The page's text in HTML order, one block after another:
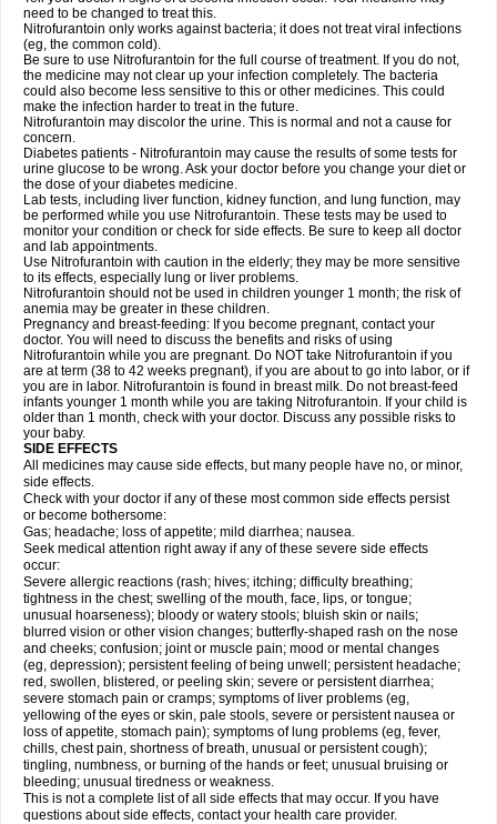
need to be changed to treat this.
Nitrofurantoin only works against bacteria; it does not treat viral infections
(eg, the common cold).
Be sure to use Nitrofurantoin for the full course of treatment. If you do not,
the medicine may not clear up your infection completely. The bacteria
could also become less sensitive to this or other medicines. This could
make the infection harder to treat in the future.
Nitrofurantoin may discolor the urine. This is normal and not a cause for
concern.
Diabetes patients - Nitrofurantoin may cause the results of some tests for
urine glucose to be wrong. Ask your doctor before you change your diet or
the dose of your diabetes medicine.
Lab tests, including liver function, kidney function, and lung function, may
be performed while you use Nitrofurantoin. These tests may be used to
monitor your condition or check for side effects. Be sure to keep all doctor
and lab appointments.
Use Nitrofurantoin with caution in the elderly; they may be more sensitive
to its effects, especially lung or liver problems.
Nitrofurantoin should not be used in children younger 1 month; the risk of
anemia may be greater in these children.
Pregnancy and breast-feeding: If you become pregnant, contact your
doctor. You will need to discuss the benefits and risks of using
Nitrofurantoin while you are pregnant. Do NOT take Nitrofurantoin if you
are at term (38 to 42 weeks pregnant), if you are about to go into labor, or if
you are in labor. Nitrofurantoin is found in breast milk. Do not breast-feed
infants younger 1 month while you are taking Nitrofurantoin. If your child is
older than 1 month, check with your doctor. Discuss any possible risks to
your baby.
SIDE EFFECTS
All medicines may cause side effects, but many people have no, or minor,
side effects.
Check with your doctor if any of these most common side effects persist
or become bothersome:
Gas; headache; loss of appetite; mild diarrhea; nausea.
Seek medical attention right away if any of these severe side effects
occur:
Severe allergic reactions (rash; hives; itching; difficulty breathing;
tightness in the chest; swelling of the mouth, face, lips, or tongue;
unusual hoarseness); bloody or watery stools; bluish skin or nails;
blurred vision or other vision changes; butterfly-shaped rash on the nose
and cheeks; confusion; joint or muscle pain; mood or mental changes
(eg, depression); persistent feeling of being unwell; persistent headache;
red, swollen, blistered, or peeling skin; severe or persistent diarrhea;
severe stomach pain or cramps; symptoms of liver problems (eg,
yellowing of the eyes or skin, pale stools, severe or persistent nausea or
loss of appetite, stomach pain); symptoms of lung problems (eg, fever,
chills, chest pain, shortness of breath, unusual or persistent cough);
tingling, numbness, or burning of the hands or feet; unusual bruising or
bleeding; unusual tiredness or weakness.
This is not a complete list of all side effects that may occur. If you have
questions about side effects, contact your health care provider.